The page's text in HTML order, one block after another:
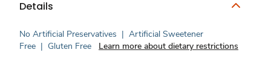
Details
No Artificial Preservatives | Artificial Sweetener
Free | Gluten Free Learn more about dietary restrictions